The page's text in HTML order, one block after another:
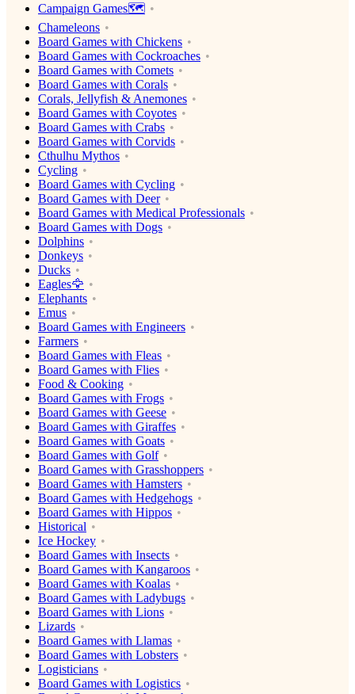
Campaign Games🗺️
Chameleons
Board Games with Chickens
Board Games with Cockroaches
Board Games with Comets
Board Games with Corals
Corals, Jellyfish & Anemones
Board Games with Coyotes
Board Games with Crabs
Board Games with Corvids
Cthulhu Mythos
Cycling
Board Games with Cycling
Board Games with Deer
Board Games with Medical Professionals
Board Games with Dogs
Dolphins
Donkeys
Ducks
Eagles🦅
Elephants
Emus
Board Games with Engineers
Farmers
Board Games with Fleas
Board Games with Flies
Food & Cooking
Board Games with Frogs
Board Games with Geese
Board Games with Giraffes
Board Games with Goats
Board Games with Golf
Board Games with Grasshoppers
Board Games with Hamsters
Board Games with Hedgehogs
Board Games with Hippos
Historical
Ice Hockey
Board Games with Insects
Board Games with Kangaroos
Board Games with Koalas
Board Games with Ladybugs
Board Games with Lions
Lizards
Board Games with Llamas
Board Games with Lobsters
Logisticians
Board Games with Logistics